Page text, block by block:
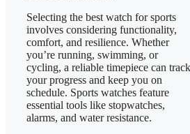
Selecting the best watch for sports
involves considering functionality,
comfort, and resilience. Whether
you’re running, swimming, or
cycling, a reliable timepiece can track
your progress and keep you on
schedule. Sports watches feature
essential tools like stopwatches,
alarms, and water resistance.